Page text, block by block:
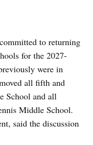
to returning
for the 2027-
were in
all fifth and
School and all
Middle School.
said the discussion